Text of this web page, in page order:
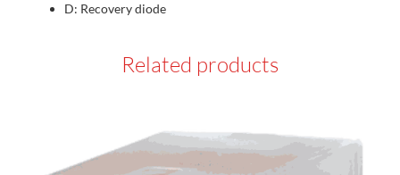
D: Recovery diode
Related products